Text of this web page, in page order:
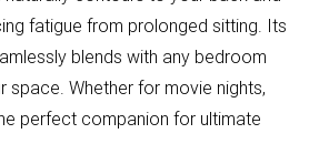
fatigue from prolonged sitting. Its
blends with any bedroom
space. Whether for movie nights,
perfect companion for ultimate